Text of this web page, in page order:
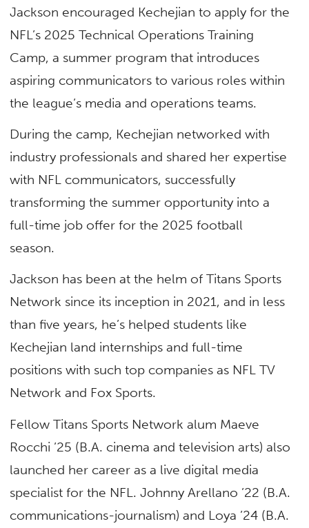
Jackson encouraged Kechejian to apply for the
NFL’s 2025 Technical Operations Training
Camp, a summer program that introduces
aspiring communicators to various roles within
the league’s media and operations teams.
During the camp, Kechejian networked with
industry professionals and shared her expertise
with NFL communicators, successfully
transforming the summer opportunity into a
full-time job offer for the 2025 football
season.
Jackson has been at the helm of Titans Sports
Network since its inception in 2021, and in less
than five years, he’s helped students like
Kechejian land internships and full-time
positions with such top companies as NFL TV
Network and Fox Sports.
Fellow Titans Sports Network alum Maeve
Rocchi ’25 (B.A. cinema and television arts) also
launched her career as a live digital media
specialist for the NFL. Johnny Arellano ’22 (B.A.
communications-journalism) and Loya ’24 (B.A.